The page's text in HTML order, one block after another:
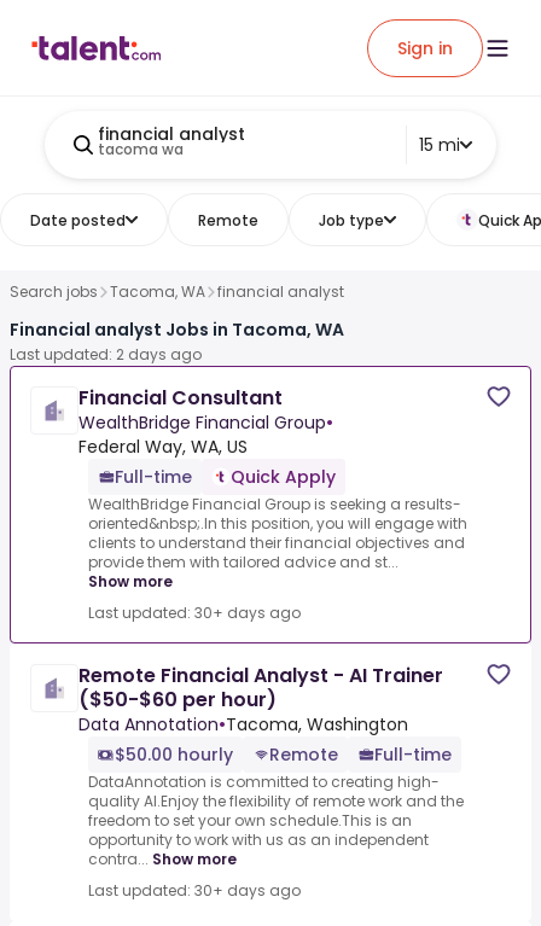
Sign in
financial analyst
tacoma wa 15 mi
Date posted Remote Job type Quick
Search jobs Tacoma, WA financial analyst
Financial analyst Jobs in Tacoma, WA
Last updated: 2 days ago
Financial Consultant
WealthBridge Financial Group•
Federal Way, WA, US
Full-time
Quick Apply
WealthBridge Financial Group is seeking a results-
oriented&nbsp;.In this position, you will engage with
clients to understand their financial objectives and
provide them with tailored advice and st...
Show more
Last updated: 30+ days ago
Remote Financial Analyst - AI Trainer
($50-$60 per hour)
Data Annotation•Tacoma, Washington
$50.00 hourly
Remote Full-time
DataAnnotation is committed to creating high-
quality AI.Enjoy the flexibility of remote work and the
freedom to set your own schedule.This is an
opportunity to work with us as an independent
contra... Show more
Last updated: 30+ days ago